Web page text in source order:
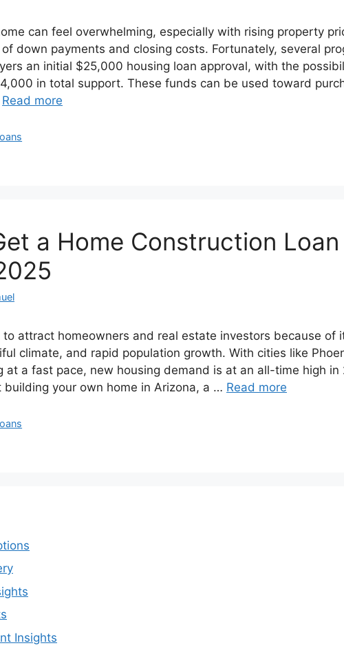
can feel overwhelming, especially with rising property
down payments and closing costs. Fortunately, several
an initial $25,000 housing loan approval, with the
in total support. These funds can be used toward
Read more
a Home Construction Loan
to attract homeowners and real estate investors because of
climate, and rapid population growth. With cities like
at a fast pace, new housing demand is at an all-time high in
building your own home in Arizona, a … Read more
Insights